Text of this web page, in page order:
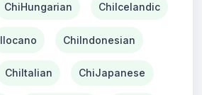
ChiHungarian ChiIcelandic
Ilocano ChiIndonesian
ChiItalian ChiJapanese